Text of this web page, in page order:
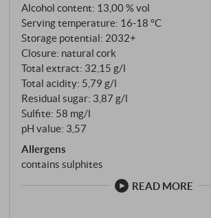
Alcohol content: 13,00 % vol
Serving temperature: 16‑18 °C
Storage potential: 2032+
Closure: natural cork
Total extract: 32,15 g/l
Total acidity: 5,79 g/l
Residual sugar: 3,87 g/l
Sulfite: 58 mg/l
pH value: 3,57
Allergens
contains sulphites
READ MORE